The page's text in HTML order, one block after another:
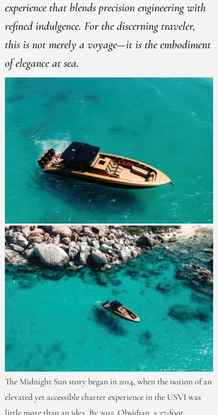
experience that blends precision engineering with
refined indulgence. For the discerning traveler,
this is not merely a voyage—it is the embodiment
of elegance at sea.
The Midnight Sun story began in 2014, when the notion of an
elevated yet accessible charter experience in the USVI was
little more than an idea. By 2015, Obsidian, a 37-foot